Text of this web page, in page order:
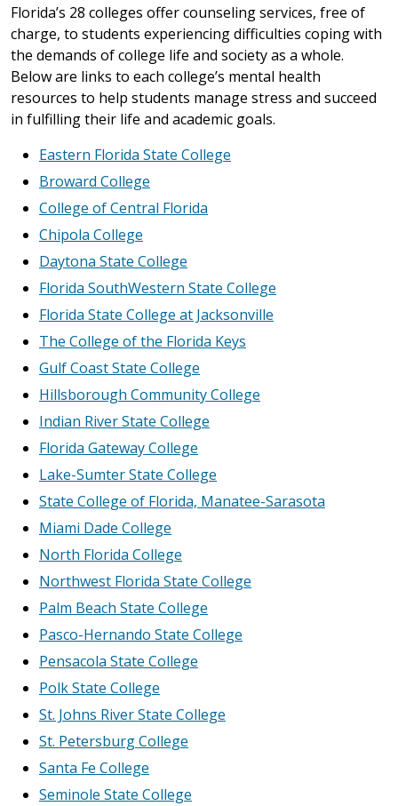
Florida’s 28 colleges offer counseling services, free of
charge, to students experiencing difficulties coping with
the demands of college life and society as a whole.
Below are links to each college’s mental health
resources to help students manage stress and succeed
in fulfilling their life and academic goals.
Eastern Florida State College
Broward College
College of Central Florida
Chipola College
Daytona State College
Florida SouthWestern State College
Florida State College at Jacksonville
The College of the Florida Keys
Gulf Coast State College
Hillsborough Community College
Indian River State College
Florida Gateway College
Lake-Sumter State College
State College of Florida, Manatee-Sarasota
Miami Dade College
North Florida College
Northwest Florida State College
Palm Beach State College
Pasco-Hernando State College
Pensacola State College
Polk State College
St. Johns River State College
St. Petersburg College
Santa Fe College
Seminole State College